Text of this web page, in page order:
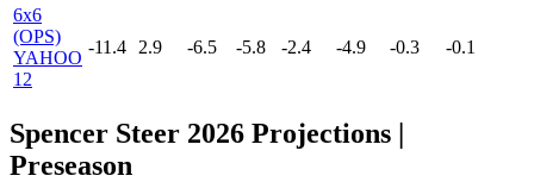
6x6
(OPS)
YAHOO
12
-11.4 2.9 -6.5 -5.8 -2.4 -4.9 -0.3 -0.1
Spencer Steer 2026 Projections |
Preseason